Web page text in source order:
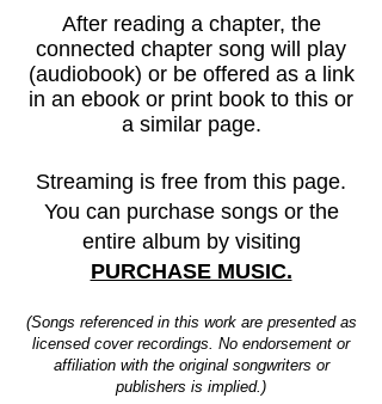
After reading a chapter, the
connected chapter song will play
(audiobook) or be offered as a link
in an ebook or print book to this or
a similar page.
Streaming is free from this page.
You can purchase songs or the
entire album by visiting
PURCHASE MUSIC.
(Songs referenced in this work are presented as
licensed cover recordings. No endorsement or
affiliation with the original songwriters or
publishers is implied.)